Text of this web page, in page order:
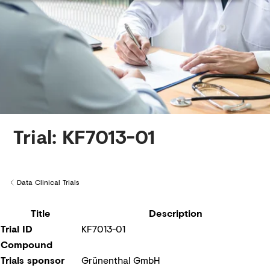
Creditors
Trial: KF7013-01
Back to
Data Clinical Trials
Title
Description
Trial ID
KF7013-01
Compound
Trials sponsor
Grünenthal GmbH